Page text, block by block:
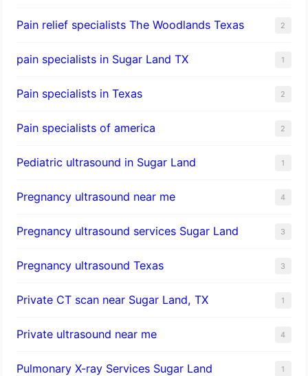
Pain relief specialists The Woodlands Texas 2
pain specialists in Sugar Land TX 1
Pain specialists in Texas 2
Pain specialists of america 2
Pediatric ultrasound in Sugar Land 1
Pregnancy ultrasound near me 4
Pregnancy ultrasound services Sugar Land 3
Pregnancy ultrasound Texas 3
Private CT scan near Sugar Land, TX 1
Private ultrasound near me 4
Pulmonary X-ray Services Sugar Land 1